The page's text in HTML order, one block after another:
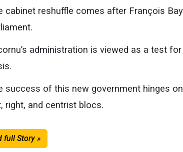
cabinet reshuffle comes after François
administration is viewed as a test
success of this new government hinges
right, and centrist blocs.
full Story »